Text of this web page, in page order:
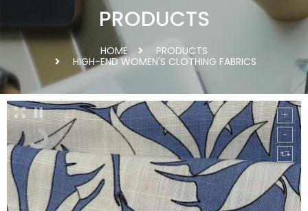
PRODUCTS
HOME
PRODUCTS
HIGH-END WOMEN'S CLOTHING FABRICS